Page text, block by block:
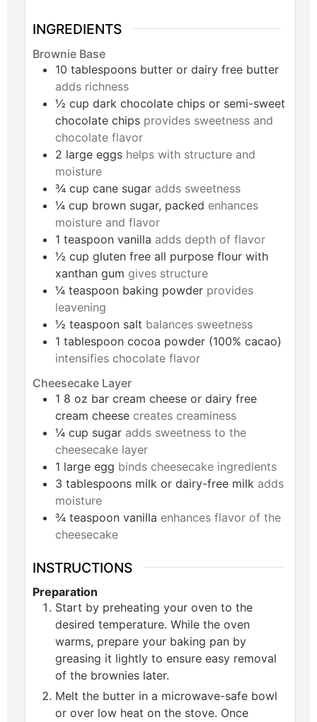
INGREDIENTS
Brownie Base
10 tablespoons butter or dairy free butter
adds richness
½ cup dark chocolate chips or semi-sweet
chocolate chips provides sweetness and
chocolate flavor
2 large eggs helps with structure and
moisture
¾ cup cane sugar adds sweetness
¼ cup brown sugar, packed enhances
moisture and flavor
1 teaspoon vanilla adds depth of flavor
½ cup gluten free all purpose flour with
xanthan gum gives structure
¼ teaspoon baking powder provides
leavening
½ teaspoon salt balances sweetness
1 tablespoon cocoa powder (100% cacao)
intensifies chocolate flavor
Cheesecake Layer
1 8 oz bar cream cheese or dairy free
cream cheese creates creaminess
¼ cup sugar adds sweetness to the
cheesecake layer
1 large egg binds cheesecake ingredients
3 tablespoons milk or dairy-free milk adds
moisture
¾ teaspoon vanilla enhances flavor of the
cheesecake
INSTRUCTIONS
Preparation
Start by preheating your oven to the
desired temperature. While the oven
warms, prepare your baking pan by
greasing it lightly to ensure easy removal
of the brownies later.
Melt the butter in a microwave-safe bowl
or over low heat on the stove. Once